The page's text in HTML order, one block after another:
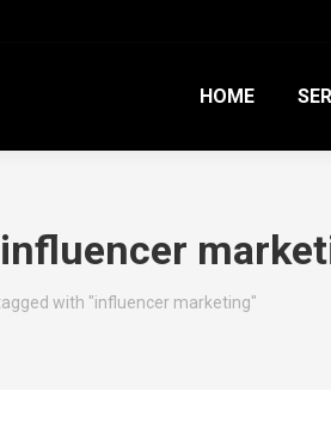
HOME
influencer
with "influencer marketing"